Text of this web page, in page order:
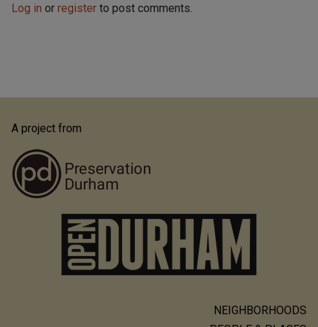
Log in or register to post comments.
A project from
NEIGHBORHOODS